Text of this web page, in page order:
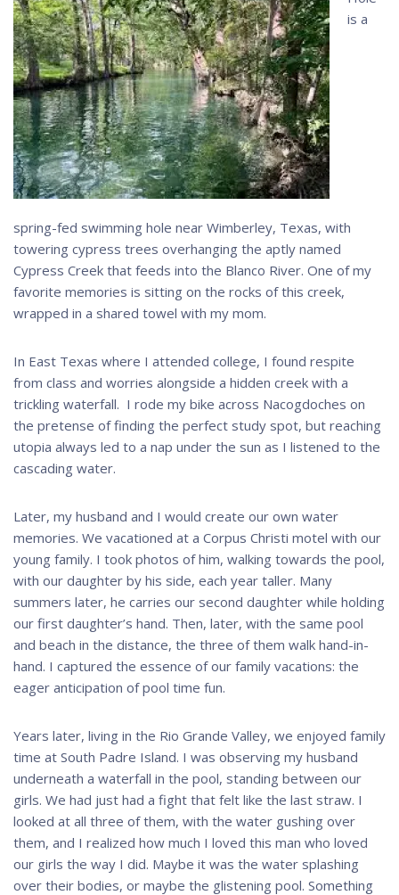
is a
spring-fed swimming hole near Wimberley, Texas, with
towering cypress trees overhanging the aptly named
Cypress Creek that feeds into the Blanco River. One of my
favorite memories is sitting on the rocks of this creek,
wrapped in a shared towel with my mom.
In East Texas where I attended college, I found respite
from class and worries alongside a hidden creek with a
trickling waterfall. I rode my bike across Nacogdoches on
the pretense of finding the perfect study spot, but reaching
utopia always led to a nap under the sun as I listened to the
cascading water.
Later, my husband and I would create our own water
memories. We vacationed at a Corpus Christi motel with our
young family. I took photos of him, walking towards the pool,
with our daughter by his side, each year taller. Many
summers later, he carries our second daughter while holding
our first daughter’s hand. Then, later, with the same pool
and beach in the distance, the three of them walk hand-in-
hand. I captured the essence of our family vacations: the
eager anticipation of pool time fun.
Years later, living in the Rio Grande Valley, we enjoyed family
time at South Padre Island. I was observing my husband
underneath a waterfall in the pool, standing between our
girls. We had just had a fight that felt like the last straw. I
looked at all three of them, with the water gushing over
them, and I realized how much I loved this man who loved
our girls the way I did. Maybe it was the water splashing
over their bodies, or maybe the glistening pool. Something